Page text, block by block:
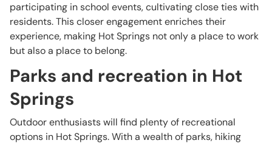
participating in school events, cultivating close ties with
residents. This closer engagement enriches their
experience, making Hot Springs not only a place to work
but also a place to belong.
Parks and recreation in Hot
Springs
Outdoor enthusiasts will find plenty of recreational
options in Hot Springs. With a wealth of parks, hiking